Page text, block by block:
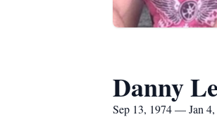
Danny
Sep 13, 1974 — Jan